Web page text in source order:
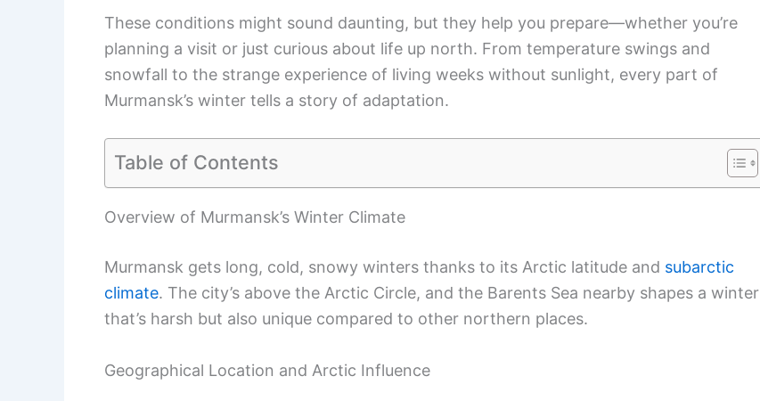
These conditions might sound daunting, but they help you prepare—whether you’re
planning a visit or just curious about life up north. From temperature swings and
snowfall to the strange experience of living weeks without sunlight, every part of
Murmansk’s winter tells a story of adaptation.
Table of Contents
Overview of Murmansk’s Winter Climate
Murmansk gets long, cold, snowy winters thanks to its Arctic latitude and subarctic
climate. The city’s above the Arctic Circle, and the Barents Sea nearby shapes a winter
that’s harsh but also unique compared to other northern places.
Geographical Location and Arctic Influence